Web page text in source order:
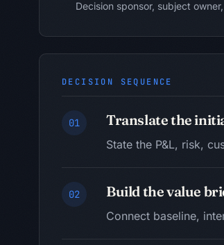
Decision sponsor, subject
DECISION SEQUENCE
01 Translate the
State the P&L, risk,
02 Build the value
Connect baseline,